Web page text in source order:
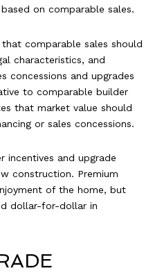
on comparable sales.
comparable sales should
characteristics, and
concessions and upgrades
to comparable builder
that market value should
or sales concessions.
incentives and upgrade
construction. Premium
of the home, but
dollar-for-dollar in